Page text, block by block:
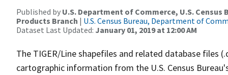
Published by U.S. Department of Commerce, U.S.
Products Branch | U.S. Census Bureau, Department of
Dataset Last Updated: January 01, 2019 at 12:00 AM
The TIGER/Line shapefiles and related database files
cartographic information from the U.S. Census